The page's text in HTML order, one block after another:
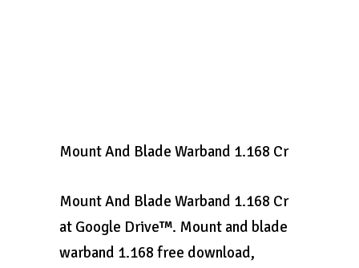
Mount And Blade Warband 1.168 Cr
Mount And Blade Warband 1.168 Cr
at Google Drive™. Mount and blade
warband 1.168 free download,